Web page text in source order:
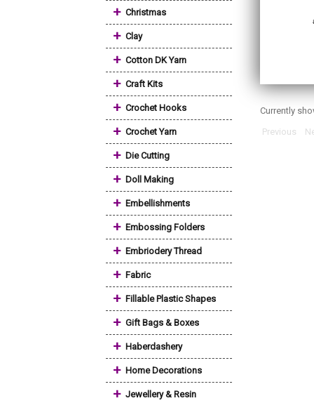
+ Christmas
+ Clay
+ Cotton DK Yarn
+ Craft Kits
+ Crochet Hooks
+ Crochet Yarn
+ Die Cutting
+ Doll Making
+ Embellishments
+ Embossing Folders
+ Embriodery Thread
+ Fabric
+ Fillable Plastic Shapes
+ Gift Bags & Boxes
+ Haberdashery
+ Home Decorations
+ Jewellery & Resin
Currently
Previous